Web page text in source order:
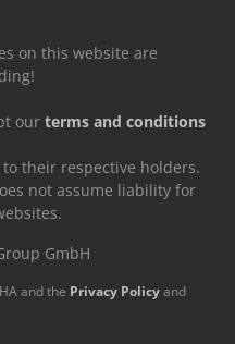
on this website are
our terms and conditions
their respective holders.
not assume liability for
GmbH
and the Privacy Policyand